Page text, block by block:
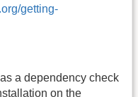
getting-
a dependency check
on the